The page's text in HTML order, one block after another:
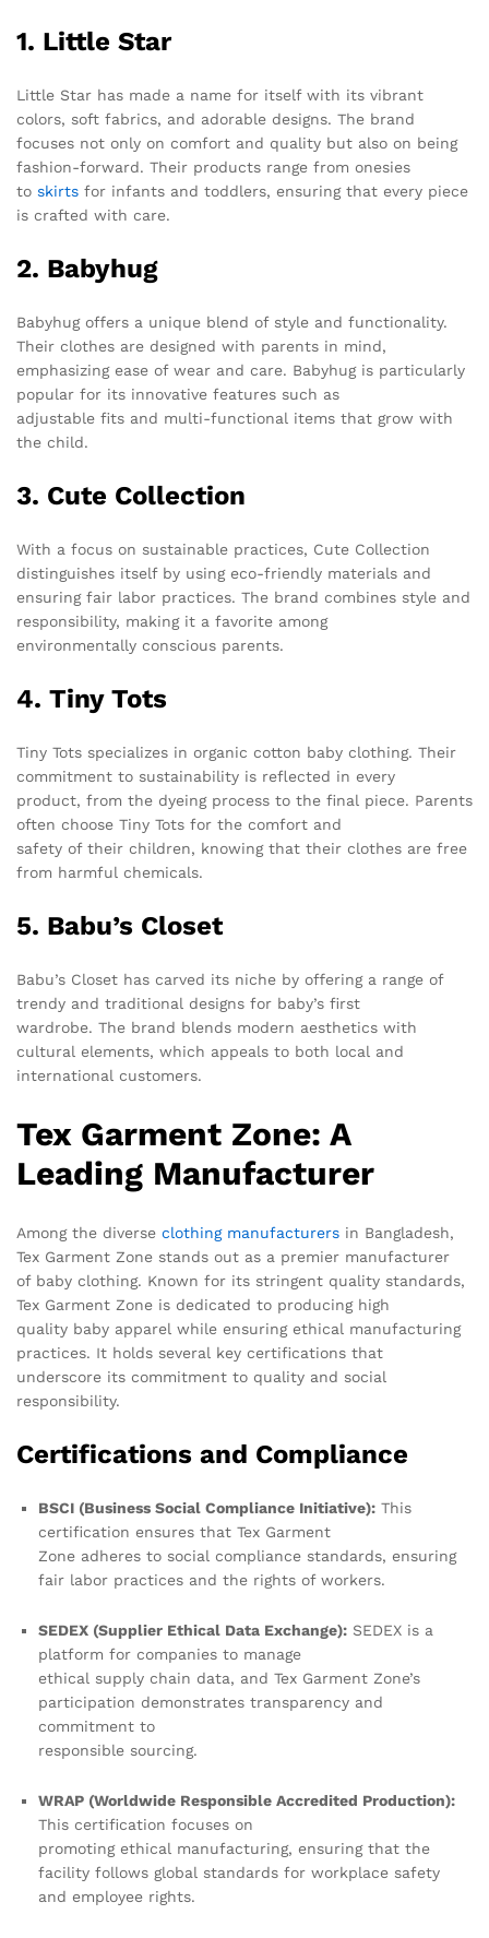
1. Little Star
Little Star has made a name for itself with its vibrant
colors, soft fabrics, and adorable designs. The brand
focuses not only on comfort and quality but also on being
fashion-forward. Their products range from onesies
to skirts for infants and toddlers, ensuring that every piece
is crafted with care.
2. Babyhug
Babyhug offers a unique blend of style and functionality.
Their clothes are designed with parents in mind,
emphasizing ease of wear and care. Babyhug is particularly
popular for its innovative features such as
adjustable fits and multi-functional items that grow with
the child.
3. Cute Collection
With a focus on sustainable practices, Cute Collection
distinguishes itself by using eco-friendly materials and
ensuring fair labor practices. The brand combines style and
responsibility, making it a favorite among
environmentally conscious parents.
4. Tiny Tots
Tiny Tots specializes in organic cotton baby clothing. Their
commitment to sustainability is reflected in every
product, from the dyeing process to the final piece. Parents
often choose Tiny Tots for the comfort and
safety of their children, knowing that their clothes are free
from harmful chemicals.
5. Babu’s Closet
Babu’s Closet has carved its niche by offering a range of
trendy and traditional designs for baby’s first
wardrobe. The brand blends modern aesthetics with
cultural elements, which appeals to both local and
international customers.
Tex Garment Zone: A
Leading Manufacturer
Among the diverse clothing manufacturers in Bangladesh,
Tex Garment Zone stands out as a premier manufacturer
of baby clothing. Known for its stringent quality standards,
Tex Garment Zone is dedicated to producing high
quality baby apparel while ensuring ethical manufacturing
practices. It holds several key certifications that
underscore its commitment to quality and social
responsibility.
Certifications and Compliance
BSCI (Business Social Compliance Initiative): This
certification ensures that Tex Garment
Zone adheres to social compliance standards, ensuring
fair labor practices and the rights of workers.
SEDEX (Supplier Ethical Data Exchange): SEDEX is a
platform for companies to manage
ethical supply chain data, and Tex Garment Zone’s
participation demonstrates transparency and
commitment to
responsible sourcing.
WRAP (Worldwide Responsible Accredited Production):
This certification focuses on
promoting ethical manufacturing, ensuring that the
facility follows global standards for workplace safety
and employee rights.